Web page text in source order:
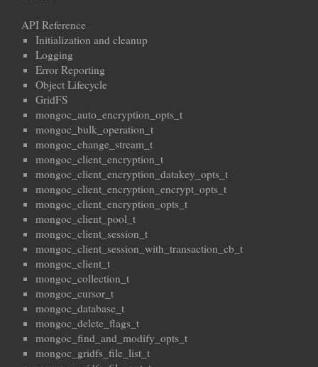
API Reference
Initialization and cleanup
Logging
Error Reporting
Object Lifecycle
GridFS
mongoc_auto_encryption_opts_t
mongoc_bulk_operation_t
mongoc_change_stream_t
mongoc_client_encryption_t
mongoc_client_encryption_datakey_opts_t
mongoc_client_encryption_encrypt_opts_t
mongoc_client_encryption_opts_t
mongoc_client_pool_t
mongoc_client_session_t
mongoc_client_session_with_transaction_cb_t
mongoc_client_t
mongoc_collection_t
mongoc_cursor_t
mongoc_database_t
mongoc_delete_flags_t
mongoc_find_and_modify_opts_t
mongoc_gridfs_file_list_t